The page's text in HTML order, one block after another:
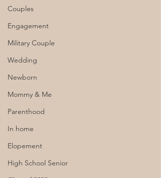
Couples
Engagement
Military Couple
Wedding
Newborn
Mommy & Me
Parenthood
In home
Elopement
High School Senior